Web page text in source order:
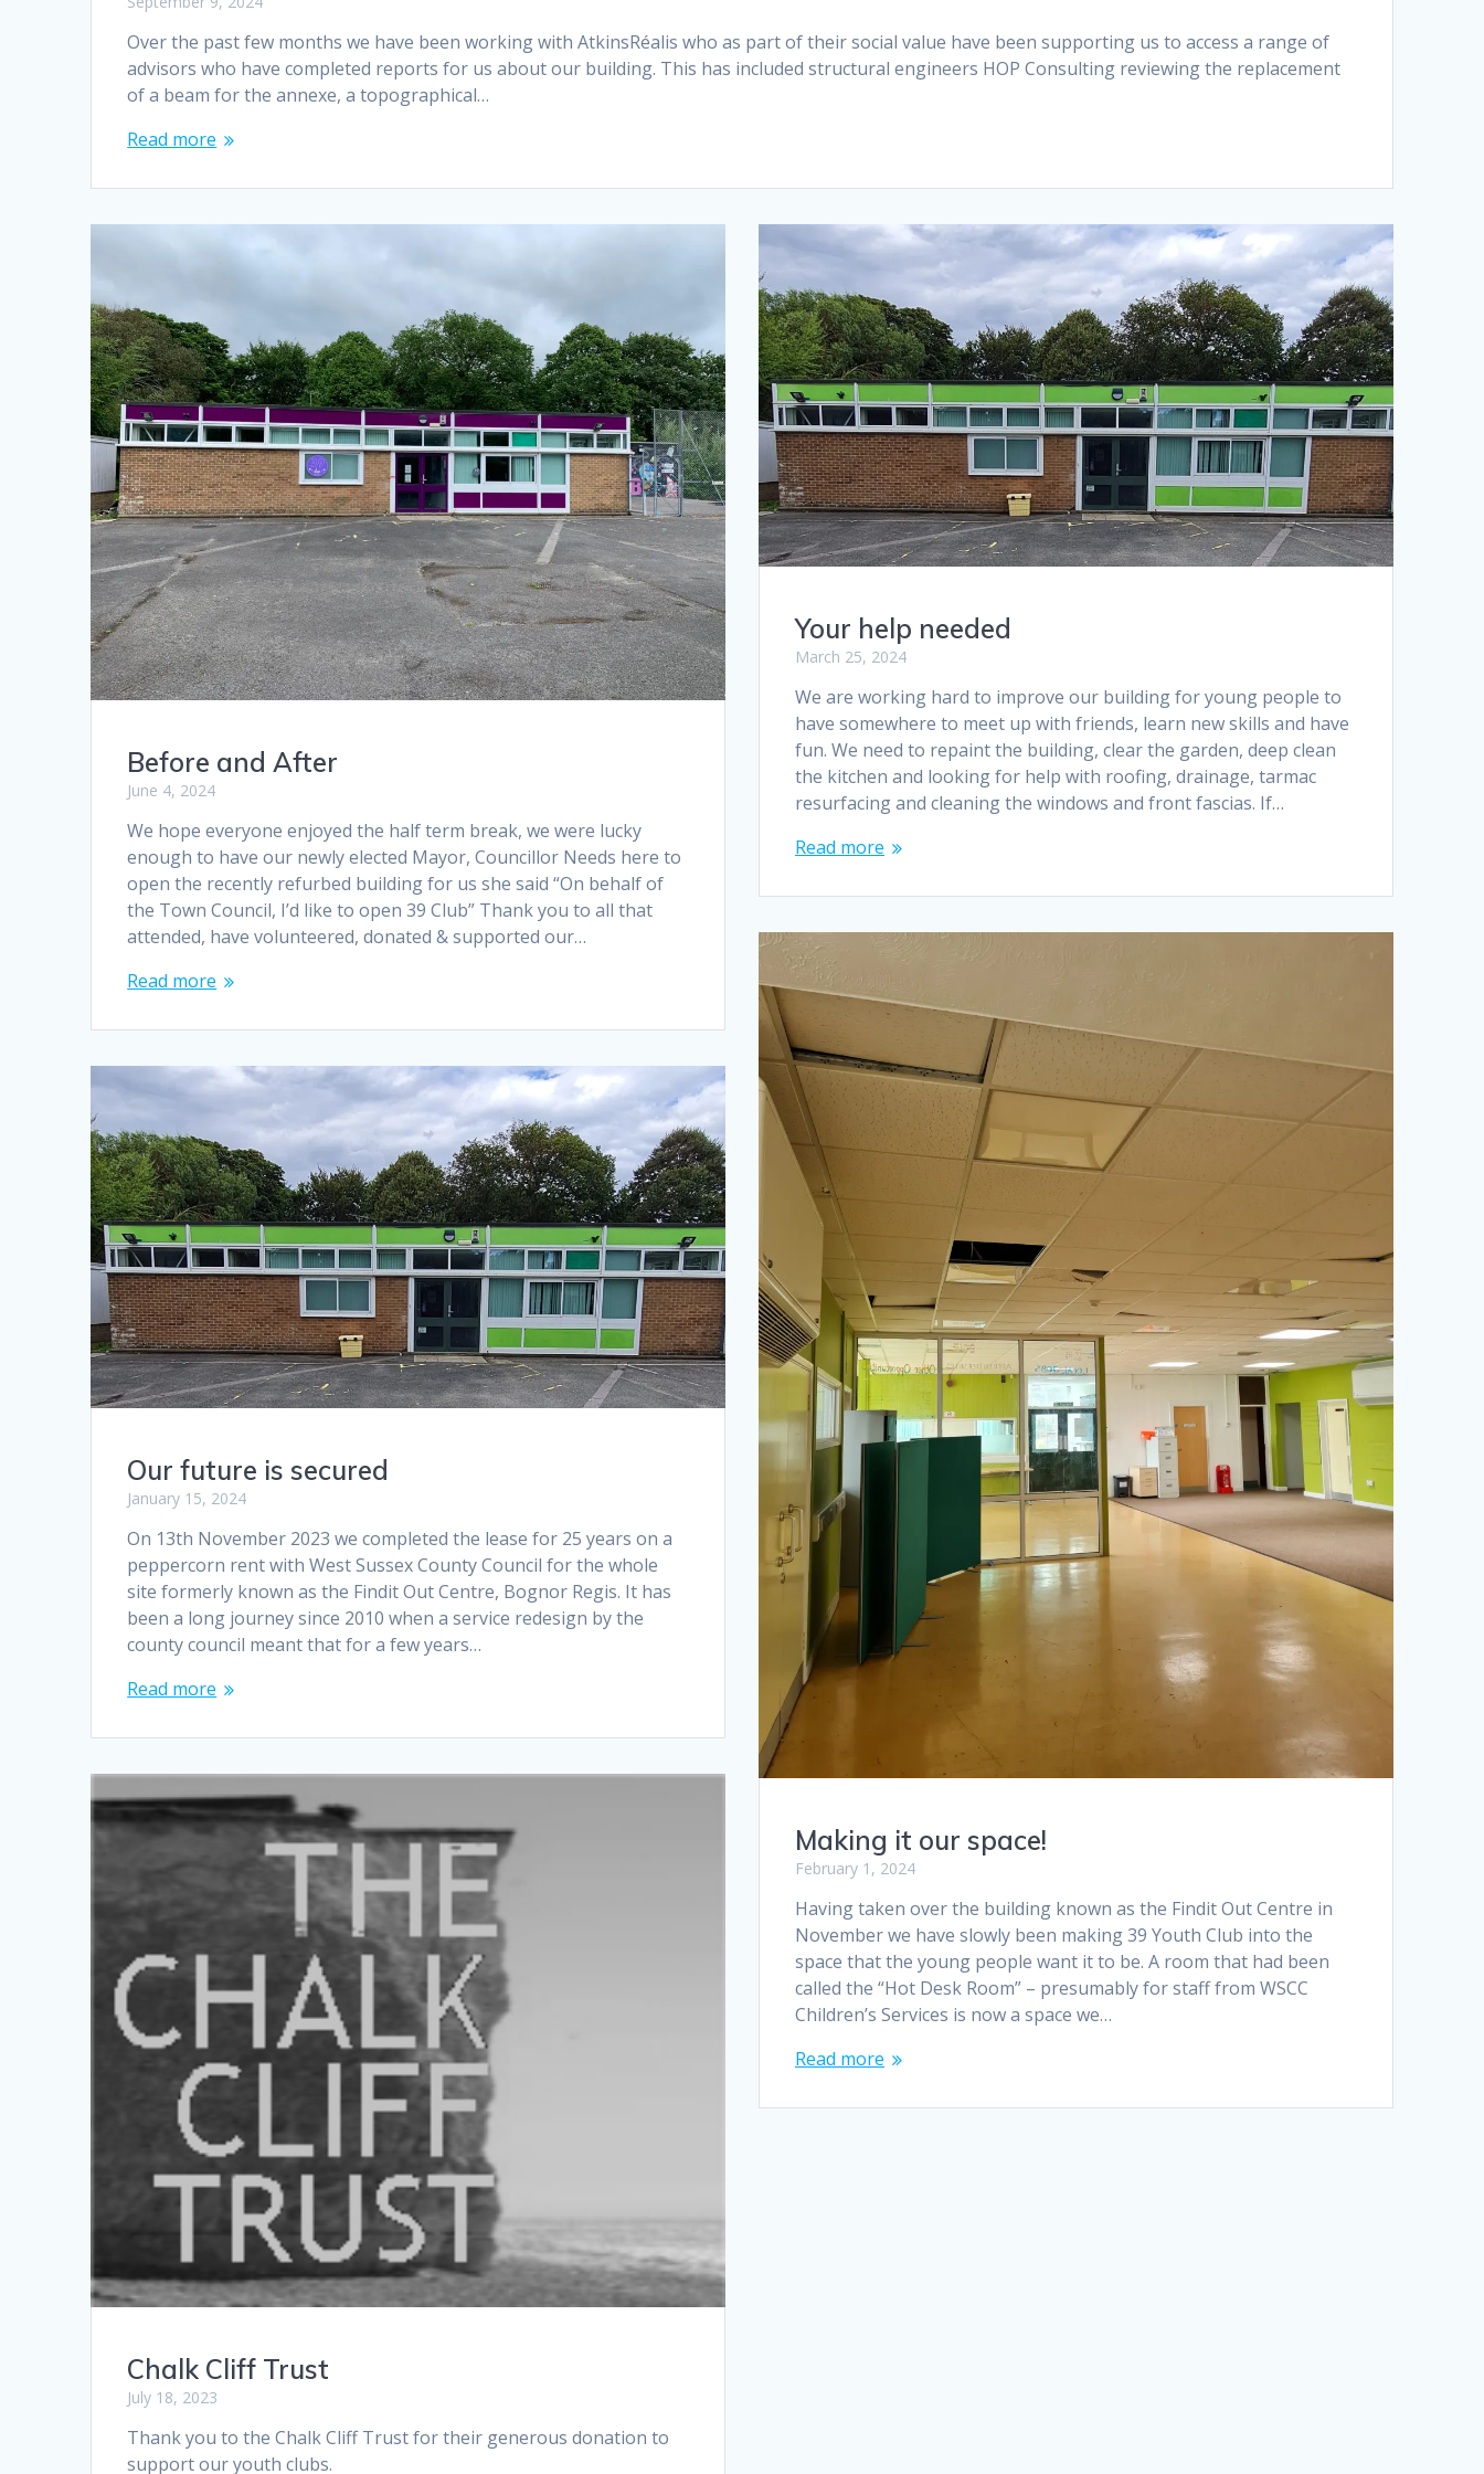
Over the past few months we have been working with AtkinsRéalis who as part of their social value have been supporting us to access a range of
advisors who have completed reports for us about our building. This has included structural engineers HOP Consulting reviewing the replacement
of a beam for the annexe, a topographical…
Read more
Before and After
June 4, 2024
We hope everyone enjoyed the half term break, we were lucky
enough to have our newly elected Mayor, Councillor Needs here to
open the recently refurbed building for us she said “On behalf of
the Town Council, I’d like to open 39 Club” Thank you to all that
attended, have volunteered, donated & supported our…
Read more
Your help needed
March 25, 2024
We are working hard to improve our building for young people to
have somewhere to meet up with friends, learn new skills and have
fun. We need to repaint the building, clear the garden, deep clean
the kitchen and looking for help with roofing, drainage, tarmac
resurfacing and cleaning the windows and front fascias. If…
Read more
Making it our space!
February 1, 2024
Having taken over the building known as the Findit Out Centre in
November we have slowly been making 39 Youth Club into the
space that the young people want it to be. A room that had been
called the “Hot Desk Room” – presumably for staff from WSCC
Children’s Services is now a space we…
Read more
Our future is secured
January 15, 2024
On 13th November 2023 we completed the lease for 25 years on a
peppercorn rent with West Sussex County Council for the whole
site formerly known as the Findit Out Centre, Bognor Regis. It has
been a long journey since 2010 when a service redesign by the
county council meant that for a few years…
Read more
Chalk Cliff Trust
July 18, 2023
Thank you to the Chalk Cliff Trust for their generous donation to
support our youth clubs.